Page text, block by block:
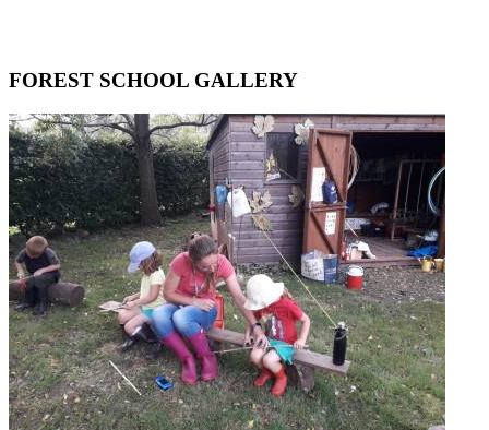
FOREST SCHOOL GALLERY